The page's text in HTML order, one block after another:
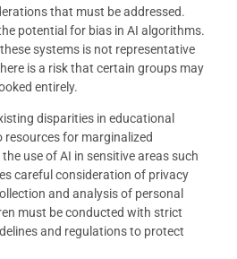
that must be addressed.
potential for bias in AI algorithms.
systems is not representative
is a risk that certain groups may
entirely.
disparities in educational
for marginalized
use of AI in sensitive areas such
careful consideration of privacy
and analysis of personal
must be conducted with strict
and regulations to protect